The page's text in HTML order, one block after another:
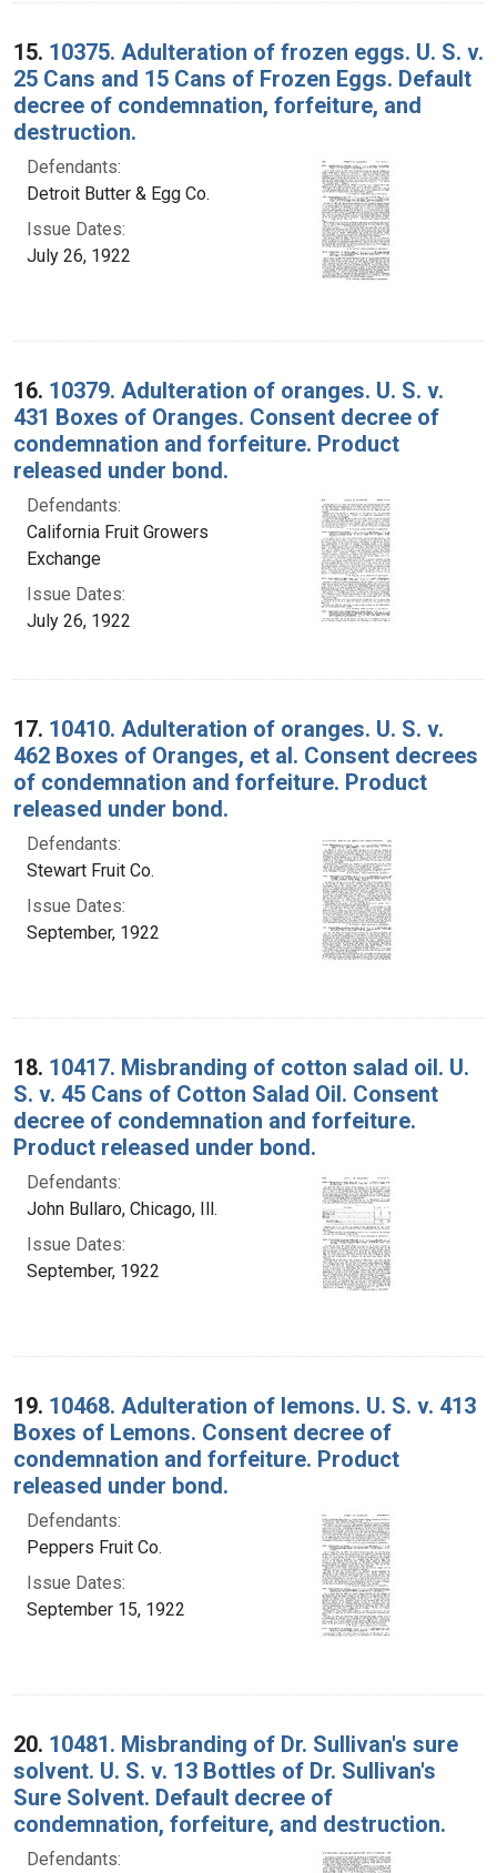
15. 10375. Adulteration of frozen eggs. U. S. v.
25 Cans and 15 Cans of Frozen Eggs. Default
decree of condemnation, forfeiture, and
destruction.
Defendants:
Detroit Butter & Egg Co.
Issue Dates:
July 26, 1922
16. 10379. Adulteration of oranges. U. S. v.
431 Boxes of Oranges. Consent decree of
condemnation and forfeiture. Product
released under bond.
Defendants:
California Fruit Growers
Exchange
Issue Dates:
July 26, 1922
17. 10410. Adulteration of oranges. U. S. v.
462 Boxes of Oranges, et al. Consent decrees
of condemnation and forfeiture. Product
released under bond.
Defendants:
Stewart Fruit Co.
Issue Dates:
September, 1922
18. 10417. Misbranding of cotton salad oil. U.
S. v. 45 Cans of Cotton Salad Oil. Consent
decree of condemnation and forfeiture.
Product released under bond.
Defendants:
John Bullaro, Chicago, Ill.
Issue Dates:
September, 1922
19. 10468. Adulteration of lemons. U. S. v. 413
Boxes of Lemons. Consent decree of
condemnation and forfeiture. Product
released under bond.
Defendants:
Peppers Fruit Co.
Issue Dates:
September 15, 1922
20. 10481. Misbranding of Dr. Sullivan's sure
solvent. U. S. v. 13 Bottles of Dr. Sullivan's
Sure Solvent. Default decree of
condemnation, forfeiture, and destruction.
Defendants: